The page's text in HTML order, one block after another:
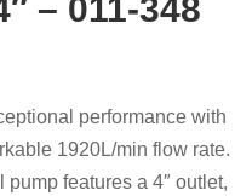
– 011-348
performance with
1920L/min flow rate.
features a 4″ outlet,